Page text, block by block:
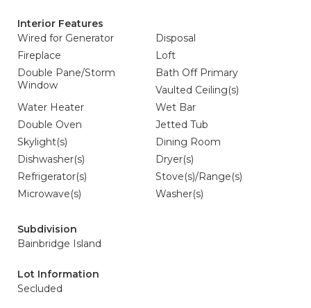
Interior Features
Wired for Generator
Disposal
Fireplace
Loft
Double Pane/Storm
Window
Bath Off Primary
Vaulted Ceiling(s)
Water Heater
Wet Bar
Double Oven
Jetted Tub
Skylight(s)
Dining Room
Dishwasher(s)
Dryer(s)
Refrigerator(s)
Stove(s)/Range(s)
Microwave(s)
Washer(s)
Subdivision
Bainbridge Island
Lot Information
Secluded